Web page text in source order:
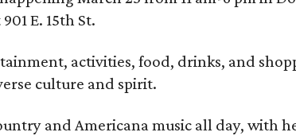
E. 15th St.
activities, food, drinks, and
culture and spirit.
and Americana music all day, with